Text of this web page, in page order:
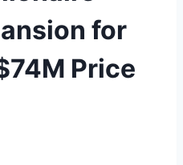
for
Price